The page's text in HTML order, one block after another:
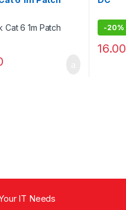
-20%
16.00
IT Needs